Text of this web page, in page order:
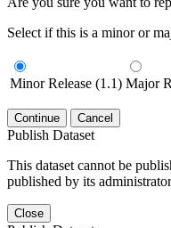
Select if this is a minor or
Minor Release (1.1) Major
Continue Cancel
Publish Dataset
This dataset cannot be
published by its
Close